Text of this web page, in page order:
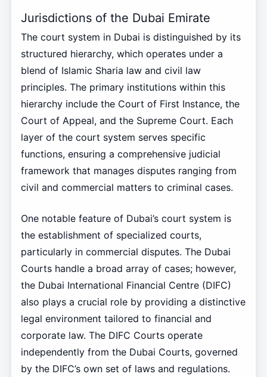
Jurisdictions of the Dubai Emirate
The court system in Dubai is distinguished by its
structured hierarchy, which operates under a
blend of Islamic Sharia law and civil law
principles. The primary institutions within this
hierarchy include the Court of First Instance, the
Court of Appeal, and the Supreme Court. Each
layer of the court system serves specific
functions, ensuring a comprehensive judicial
framework that manages disputes ranging from
civil and commercial matters to criminal cases.
One notable feature of Dubai’s court system is
the establishment of specialized courts,
particularly in commercial disputes. The Dubai
Courts handle a broad array of cases; however,
the Dubai International Financial Centre (DIFC)
also plays a crucial role by providing a distinctive
legal environment tailored to financial and
corporate law. The DIFC Courts operate
independently from the Dubai Courts, governed
by the DIFC’s own set of laws and regulations.